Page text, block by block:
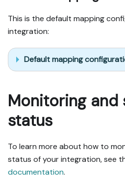
This is the default mapping
integration:
Default mapping
Monitoring and
status
To learn more about how to
status of your integration, see
documentation.